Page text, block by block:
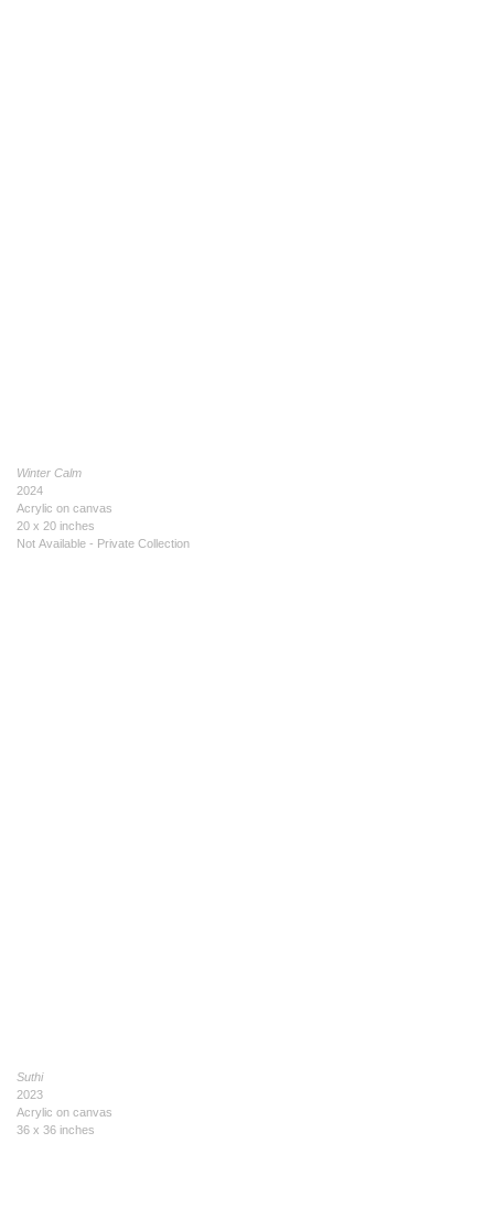
Winter Calm
2024
Acrylic on canvas
20 x 20 inches
Not Available - Private Collection
Suthi
2023
Acrylic on canvas
36 x 36 inches